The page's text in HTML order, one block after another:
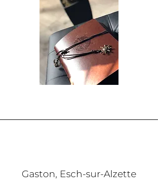
Gaston, Esch-sur-Alzette